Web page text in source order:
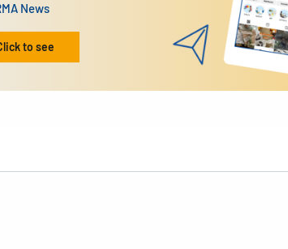
News
to see